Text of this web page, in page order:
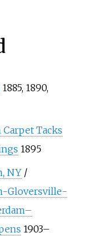
1885, 1890,
Tacks
1895
NY/
Gloversville-
1903–